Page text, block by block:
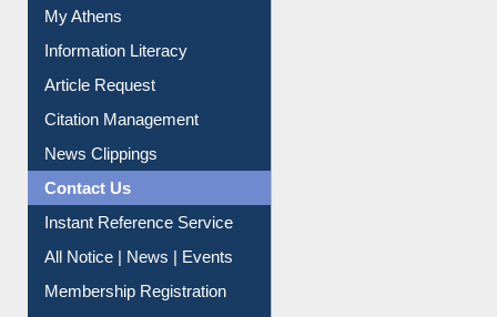
Social Networks
My Athens
Information Literacy
Article Request
Citation Management
News Clippings
Contact Us
Instant Reference Service
All Notice | News | Events